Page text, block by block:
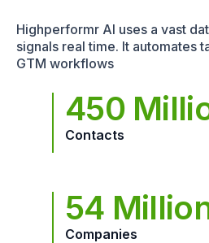
Highperformr AI uses a vast
signals real time. It automates
GTM workflows
450
Contacts
54
Companies